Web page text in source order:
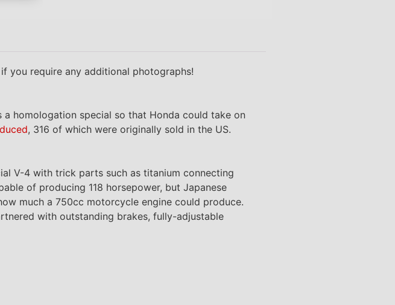
you require any additional photographs!
homologation special so that Honda could take on
, 316 of which were originally sold in the US.
V-4 with trick parts such as titanium connecting
of producing 118 horsepower, but Japanese
much a 750cc motorcycle engine could produce.
with outstanding brakes, fully-adjustable